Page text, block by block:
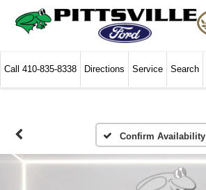
Call 410-835-8338 Directions Service Search
Confirm Availability